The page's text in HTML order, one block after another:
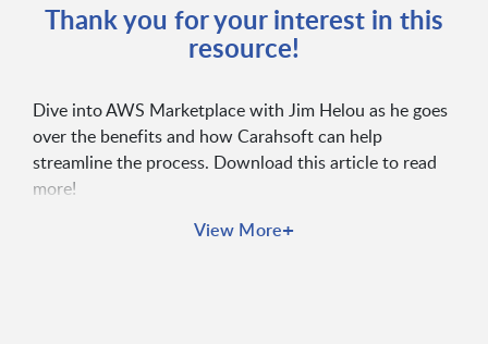
Thank you for your interest in this
resource!
Dive into AWS Marketplace with Jim Helou as he goes
over the benefits and how Carahsoft can help
streamline the process. Download this article to read
more!
View More+